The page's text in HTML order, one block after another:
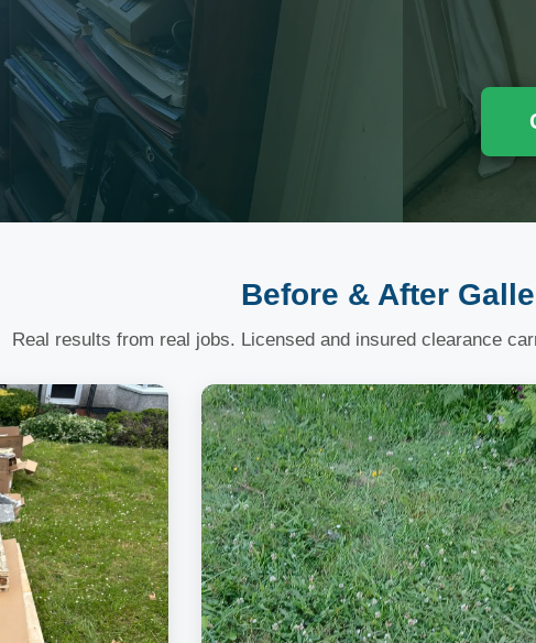
Before & After
Real results from real jobs. Licensed and insured clearance